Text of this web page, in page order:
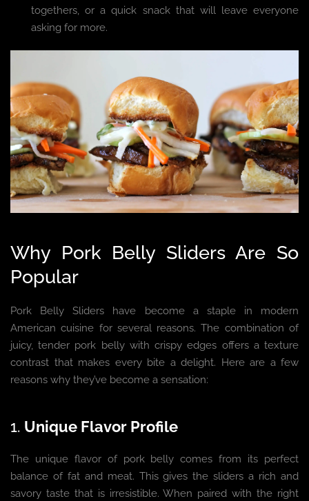
togethers, or a quick snack that will leave everyone
asking for more.
Why Pork Belly Sliders Are So
Popular
Pork Belly Sliders have become a staple in modern
American cuisine for several reasons. The combination of
juicy, tender pork belly with crispy edges offers a texture
contrast that makes every bite a delight. Here are a few
reasons why they’ve become a sensation:
1. Unique Flavor Profile
The unique flavor of pork belly comes from its perfect
balance of fat and meat. This gives the sliders a rich and
savory taste that is irresistible. When paired with the right